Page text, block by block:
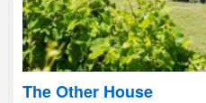
The Other House